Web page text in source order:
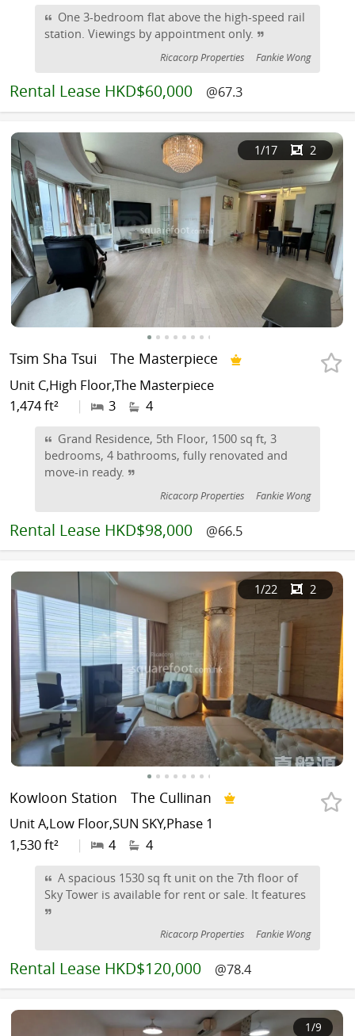
One 3-bedroom flat above the high-speed rail
station. Viewings by appointment only.
Ricacorp Properties Fankie Wong
Rental Lease HKD$60,000 @67.3
1/17 2
Tsim Sha Tsui The Masterpiece
Unit C,High Floor,The Masterpiece
1,474 ft²
| 3 4
Grand Residence, 5th Floor, 1500 sq ft, 3
bedrooms, 4 bathrooms, fully renovated and
move-in ready.
Ricacorp Properties Fankie Wong
Rental Lease HKD$98,000 @66.5
1/22 2
Kowloon Station The Cullinan
Unit A,Low Floor,SUN SKY,Phase 1
1,530 ft²
| 4 4
A spacious 1530 sq ft unit on the 7th floor of
Sky Tower is available for rent or sale. It features
Ricacorp Properties Fankie Wong
Rental Lease HKD$120,000 @78.4
1/9